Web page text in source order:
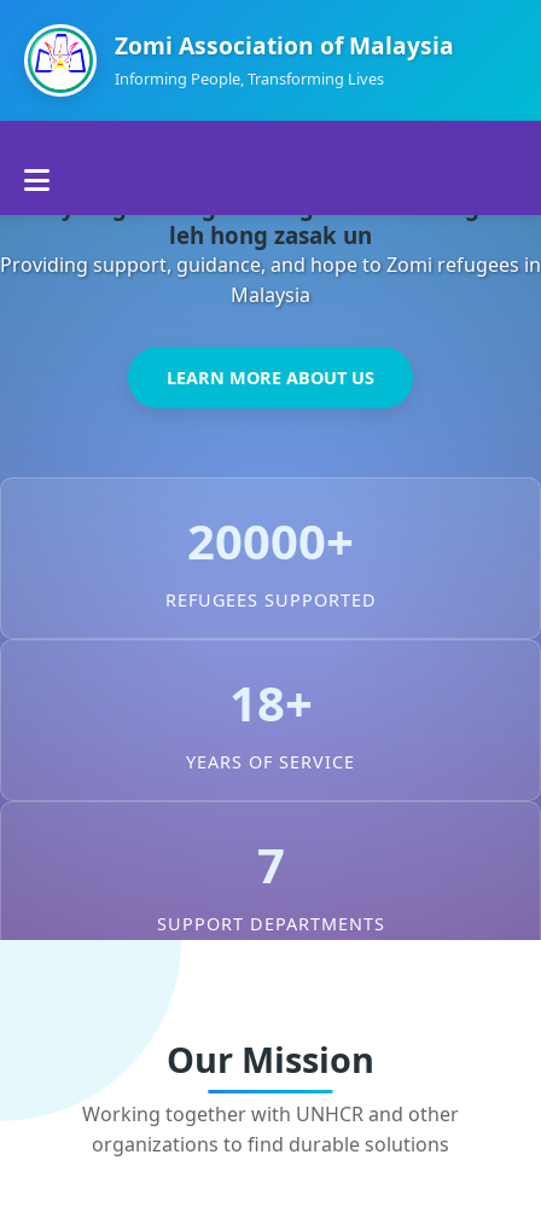
Zomi Association of Malaysia
Informing People, Transforming Lives
About Us
Departments
Contact Us
leh hong zasak un
Providing support, guidance, and hope to Zomi refugees in
Malaysia
LEARN MORE ABOUT US
20000+
REFUGEES SUPPORTED
18+
YEARS OF SERVICE
7
SUPPORT DEPARTMENTS
Our Mission
Working together with UNHCR and other
organizations to find durable solutions